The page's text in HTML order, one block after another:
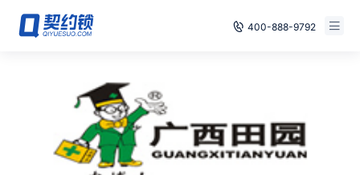
400-888-9792
E‑signature
Already have an account, log in